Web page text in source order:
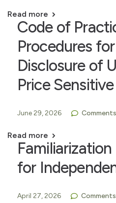
Read more
Code of
Procedures
Disclosure of
Price
June 29, 2026
Read more
for
April 27, 2026